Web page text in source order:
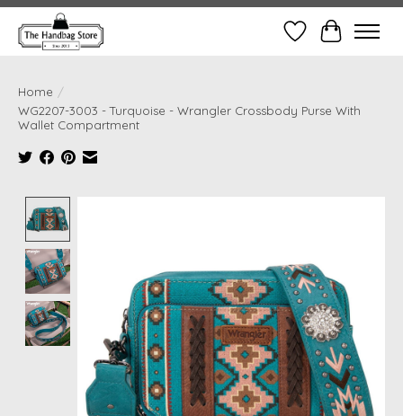
Wish ListCart
Home /
WG2207-3003 - Turquoise - Wrangler Crossbody Purse With
Wallet Compartment